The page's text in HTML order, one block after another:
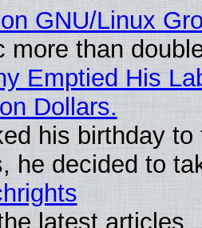
GNU/Linux
more than
Emptied His
Dollars.
his birthday
he decided to
latest articles